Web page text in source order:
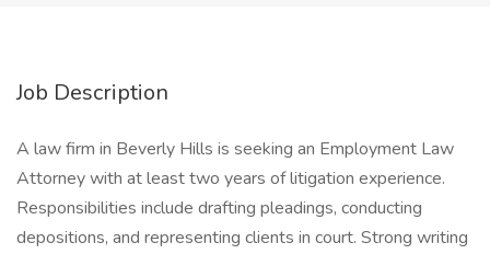
Job Description
A law firm in Beverly Hills is seeking an Employment Law
Attorney with at least two years of litigation experience.
Responsibilities include drafting pleadings, conducting
depositions, and representing clients in court. Strong writing